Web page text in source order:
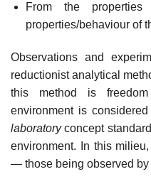
From the
properties/behaviour of
Observations and
reductionist analytical
this method is
environment is
laboratoryconcept
environment. In this
— those being observed by